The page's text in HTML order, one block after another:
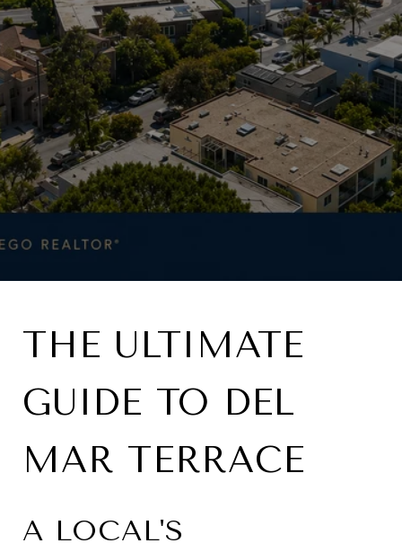
THE ULTIMATE
GUIDE TO DEL
MAR TERRACE
A LOCAL'S